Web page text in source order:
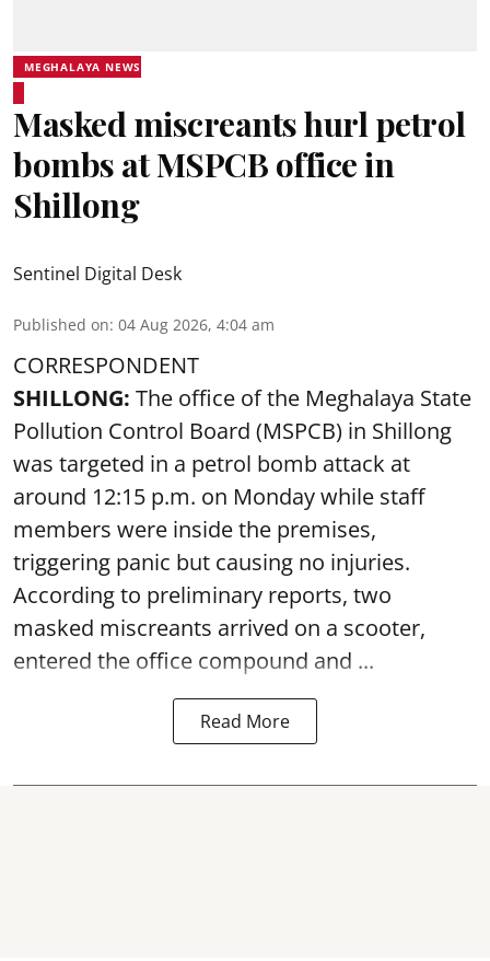
MEGHALAYA NEWS
Masked miscreants hurl petrol
bombs at MSPCB office in
Shillong
Sentinel Digital Desk
Published on: 04 Aug 2026, 4:04 am
CORRESPONDENT
SHILLONG: The office of the Meghalaya State
Pollution Control Board (MSPCB) in Shillong
was targeted in a petrol bomb attack at
around 12:15 p.m. on Monday while staff
members were inside the premises,
triggering panic but causing no injuries.
According to preliminary reports, two
masked miscreants arrived on a scooter,
entered the office compound and ...
Read More